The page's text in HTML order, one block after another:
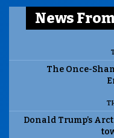
News
The Once-
Donald Trump’s